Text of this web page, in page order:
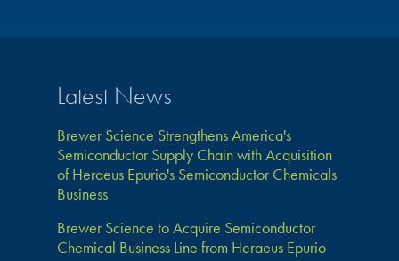
Latest News
Brewer Science Strengthens America's
Semiconductor Supply Chain with Acquisition
of Heraeus Epurio's Semiconductor Chemicals
Business
Brewer Science to Acquire Semiconductor
Chemical Business Line from Heraeus Epurio